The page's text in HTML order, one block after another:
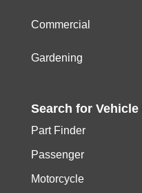
Commercial
Gardening
Search for Vehicle
Part Finder
Passenger
Motorcycle